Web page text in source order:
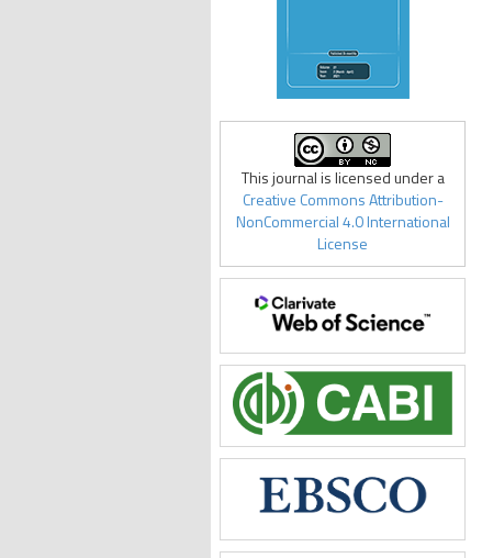
This journal is licensed under a
Creative Commons Attribution-
NonCommercial 4.0 International
License